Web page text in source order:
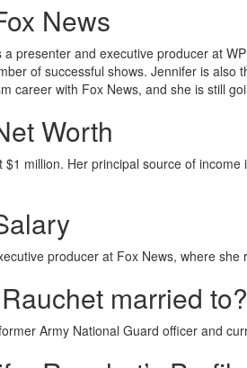
News
presenter and executive producer at
of successful shows. Jennifer is
career with Fox News, and she is still
Worth
$1 million. Her principal source of
producer at Fox News, where
married to?
Army National Guard officer and